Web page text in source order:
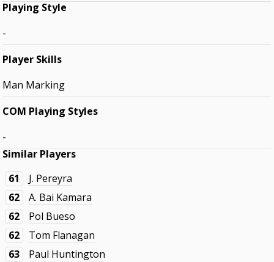
Playing Style
-
Player Skills
Man Marking
COM Playing Styles
-
Similar Players
61
J. Pereyra
62
A. Bai Kamara
62
Pol Bueso
62
Tom Flanagan
63
Paul Huntington